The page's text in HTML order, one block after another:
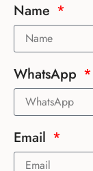
Name
WhatsApp
Email